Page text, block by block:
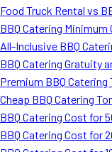
Food Truck Rental vs
BBQ Catering
All-Inclusive BBQ
BBQ Catering Gratuity
Premium BBQ
Cheap BBQ Catering
BBQ Catering Cost for
BBQ Catering Cost for